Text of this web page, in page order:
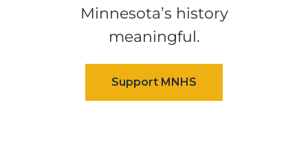
Minnesota’s history
meaningful.